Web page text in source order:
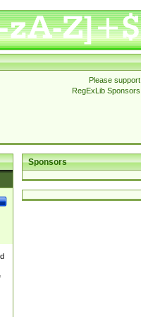
Please support
RegExLib Sponsors
Sponsors